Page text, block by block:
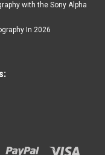
with the Sony Alpha
In 2026